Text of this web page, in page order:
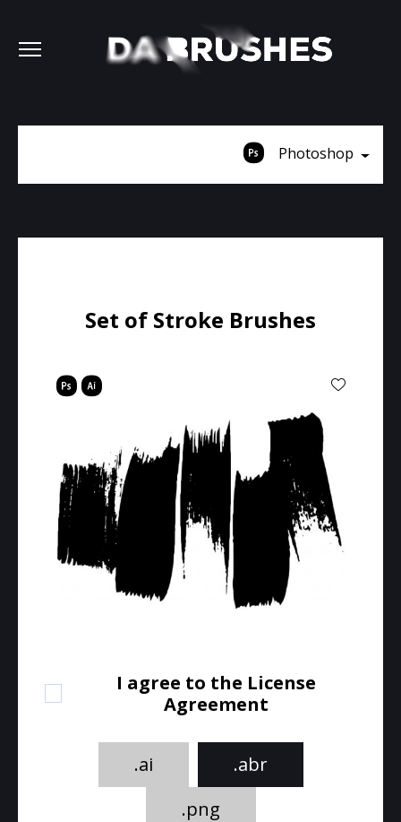
Photoshop
Set of Stroke Brushes
I agree to the License
Agreement
.ai
.abr
.png